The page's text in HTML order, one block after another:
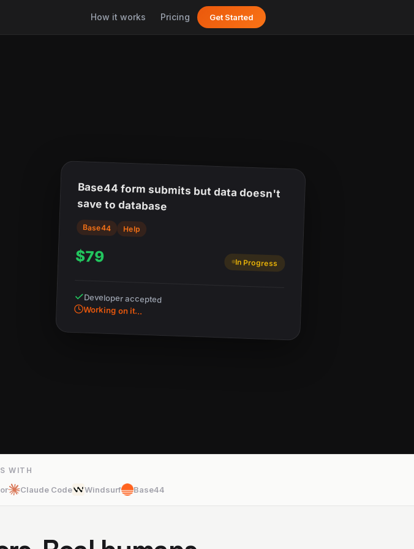
How it works Pricing Get Started
Base44 form submits but data doesn't
save to database
Base44 Help
$79 In Progress
Developer accepted
Working on it...
WITH
Claude Code Windsurf Base44